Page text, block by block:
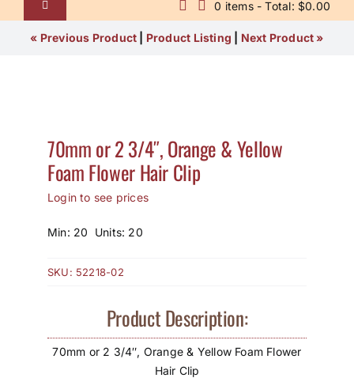
Toggle
Navigation
Home
Shipping Policy
How to Save / View Cart
0 items - Total: $0.00
« Previous Product Product Listing Next Product »
70mm or 2 3/4″, Orange & Yellow
Foam Flower Hair Clip
Login to see prices
Min: 20 Units: 20
SKU: 52218-02
Product Description:
70mm or 2 3/4″, Orange & Yellow Foam Flower
Hair Clip